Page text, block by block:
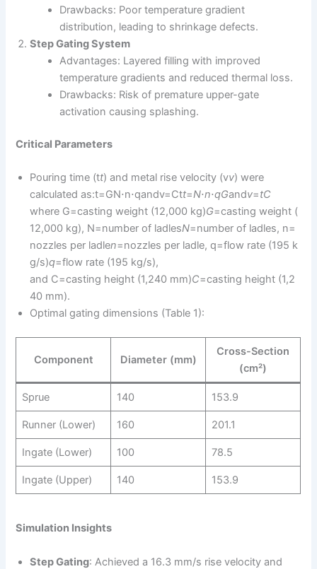
Drawbacks: Poor temperature gradient
distribution, leading to shrinkage defects.
Step Gating System
Advantages: Layered filling with improved
temperature gradients and reduced thermal loss.
Drawbacks: Risk of premature upper-gate
activation causing splashing.
Critical Parameters
Pouring time (tt) and metal rise velocity (vv) were
calculated as:t=GN⋅n⋅qandv=Ctt=N⋅n⋅qG​andv=tC
where G=casting weight (12,000 kg)G=casting weight (
12,000 kg), N=number of ladlesN=number of ladles, n=
nozzles per ladlen=nozzles per ladle, q=flow rate (195 k
g/s)q=flow rate (195 kg/s),
and C=casting height (1,240 mm)C=casting height (1,2
40 mm).
Optimal gating dimensions (Table 1):
Component Diameter (mm)
Cross-Section
(cm²)
Sprue 140 153.9
Runner (Lower) 160 201.1
Ingate (Lower) 100 78.5
Ingate (Upper) 140 153.9
Simulation Insights
Step Gating: Achieved a 16.3 mm/s rise velocity and